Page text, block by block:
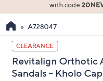
the
up
and
down
arrow
with code
A728047
CLEARANCE
Revitalign Orthotic
Sandals - Kholo